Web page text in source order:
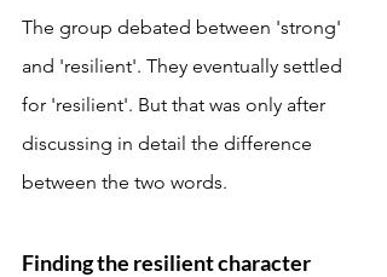
The group debated between 'strong'
and 'resilient'. They eventually settled
for 'resilient'. But that was only after
discussing in detail the difference
between the two words.
Finding the resilient character